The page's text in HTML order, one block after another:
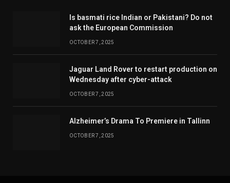
Is basmati rice Indian or Pakistani? Do not
ask the European Commission
OCTOBER 7, 2025
Jaguar Land Rover to restart production on
Wednesday after cyber-attack
OCTOBER 7, 2025
Alzheimer’s Drama To Premiere in Tallinn
OCTOBER 7, 2025